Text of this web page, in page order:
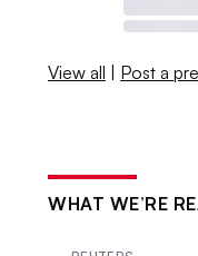
View all | Post a
WHAT WE’RE